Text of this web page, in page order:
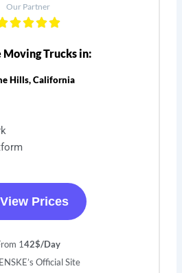
Our Partner
Moving Trucks in:
Hills, California
View Prices
142$/Day
Official Site